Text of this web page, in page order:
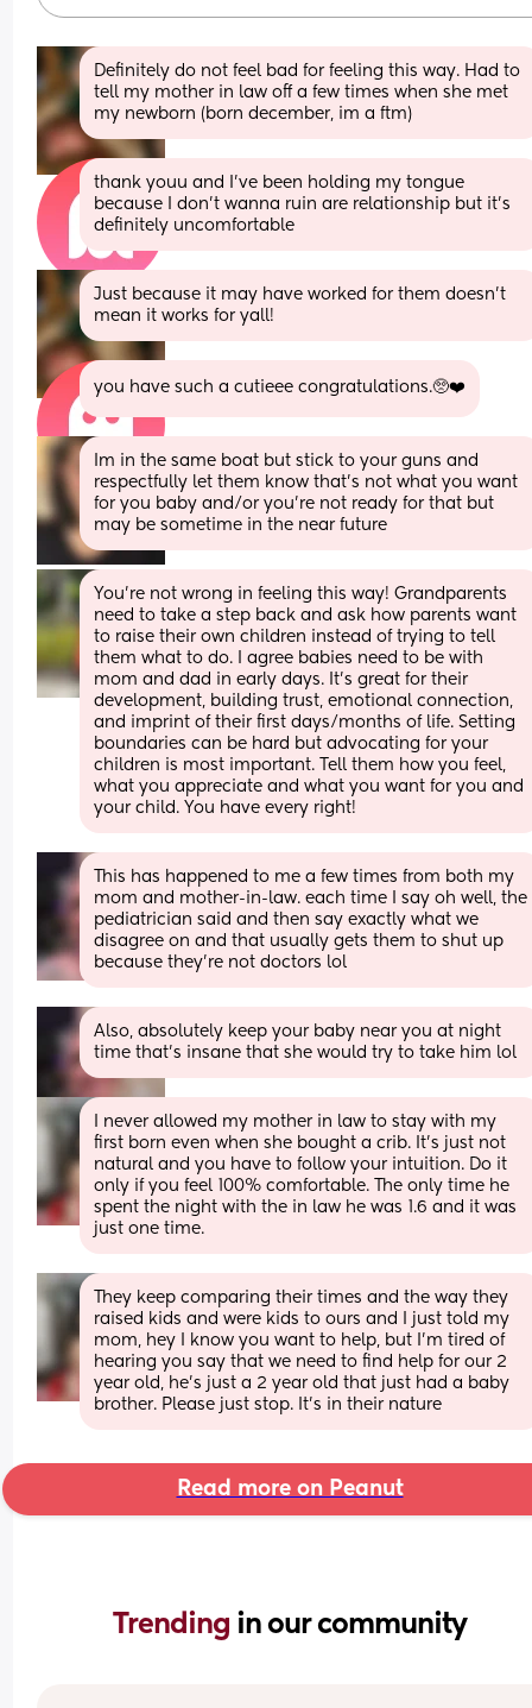
Definitely do not feel bad for feeling this way. Had to
tell my mother in law off a few times when she met
my newborn (born december, im a ftm)
thank youu and I've been holding my tongue
because I don't wanna ruin are relationship but it's
definitely uncomfortable
Just because it may have worked for them doesn’t
mean it works for yall!
you have such a cutieee congratulations.🥺❤️
Im in the same boat but stick to your guns and
respectfully let them know that’s not what you want
for you baby and/or you’re not ready for that but
may be sometime in the near future
You’re not wrong in feeling this way! Grandparents
need to take a step back and ask how parents want
to raise their own children instead of trying to tell
them what to do. I agree babies need to be with
mom and dad in early days. It’s great for their
development, building trust, emotional connection,
and imprint of their first days/months of life. Setting
boundaries can be hard but advocating for your
children is most important. Tell them how you feel,
what you appreciate and what you want for you and
your child. You have every right!
This has happened to me a few times from both my
mom and mother-in-law. each time I say oh well, the
pediatrician said and then say exactly what we
disagree on and that usually gets them to shut up
because they’re not doctors lol
Also, absolutely keep your baby near you at night
time that’s insane that she would try to take him lol
I never allowed my mother in law to stay with my
first born even when she bought a crib. It’s just not
natural and you have to follow your intuition. Do it
only if you feel 100% comfortable. The only time he
spent the night with the in law he was 1.6 and it was
just one time.
They keep comparing their times and the way they
raised kids and were kids to ours and I just told my
mom, hey I know you want to help, but I’m tired of
hearing you say that we need to find help for our 2
year old, he’s just a 2 year old that just had a baby
brother. Please just stop. It’s in their nature
Read more on Peanut
Trending in our community